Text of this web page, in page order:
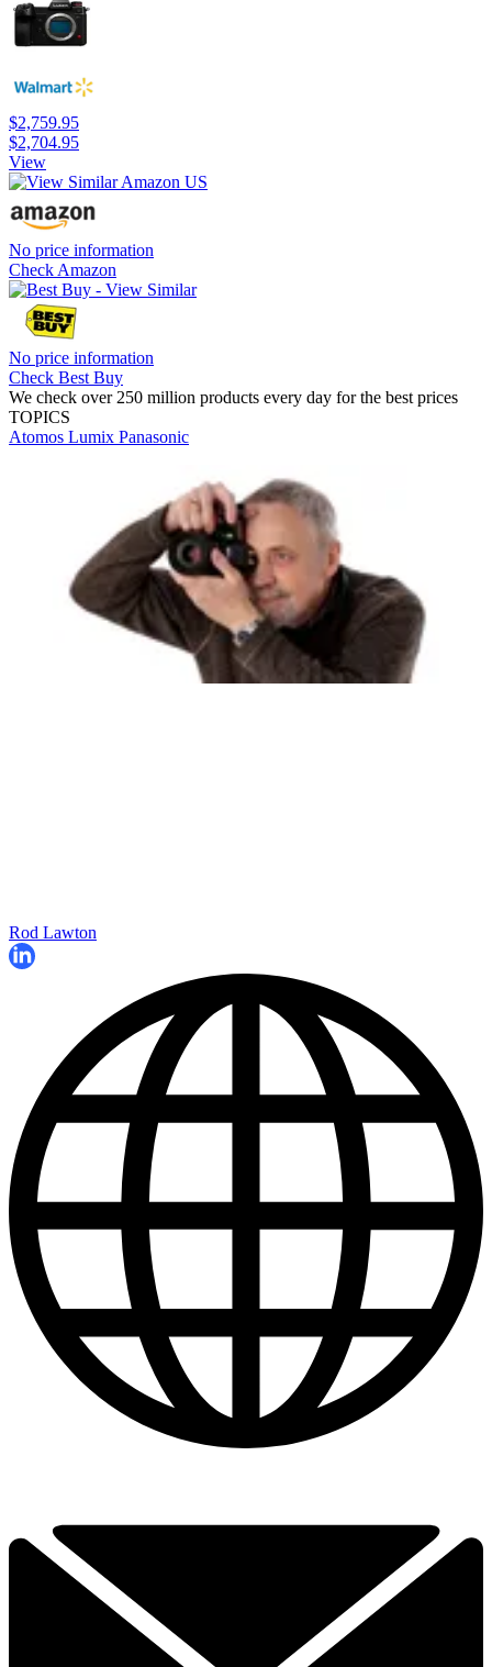
$2,759.95
$2,704.95
View
No price information
Check Amazon
No price information
Check Best Buy
We check over 250 million products every day for the best prices
TOPICS
Atomos Lumix Panasonic
Rod Lawton